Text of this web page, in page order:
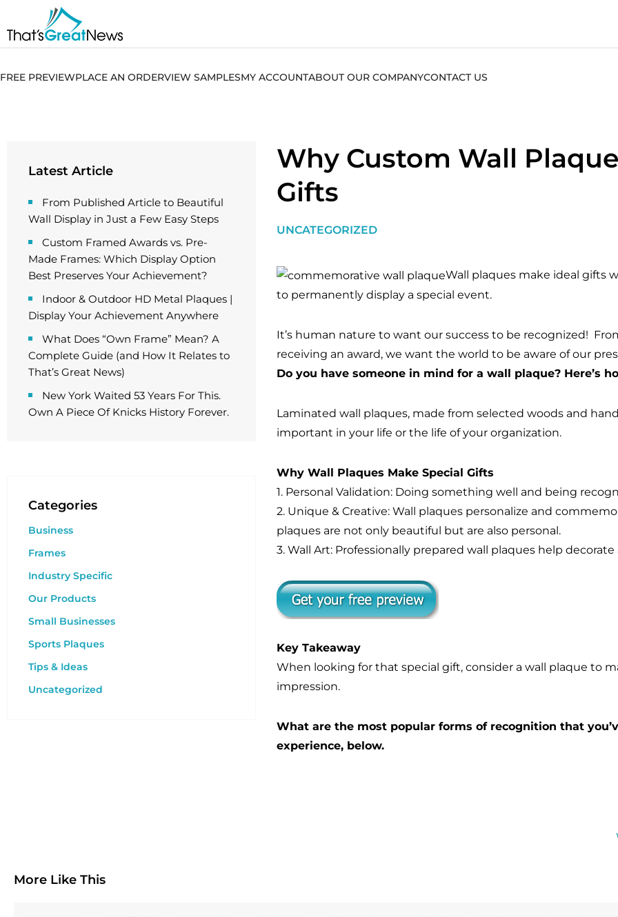
FREE PREVIEWPLACE AN ORDERVIEW SAMPLESMY ACCOUNTABOUT OUR COMPANYCONTACT US
Latest Article
From Published Article to Beautiful
Wall Display in Just a Few Easy Steps
Custom Framed Awards vs. Pre-
Made Frames: Which Display Option
Best Preserves Your Achievement?
Indoor & Outdoor HD Metal Plaques |
Display Your Achievement Anywhere
What Does “Own Frame” Mean? A
Complete Guide (and How It Relates to
That’s Great News)
New York Waited 53 Years For This.
Own A Piece Of Knicks History Forever.
Categories
Business
Frames
Industry Specific
Our Products
Small Businesses
Sports Plaques
Tips & Ideas
Uncategorized
Why Custom Wall
Gifts
UNCATEGORIZED
Wall plaques make ideal gifts
to permanently display a special event.
It’s human nature to want our success to be recognized!
receiving an award, we want the world to be aware of our
Do you have someone in mind for a wall plaque? Here’s
Laminated wall plaques, made from selected woods and
important in your life or the life of your organization.
Why Wall Plaques Make Special Gifts
1. Personal Validation: Doing something well and being
2. Unique & Creative: Wall plaques personalize and
plaques are not only beautiful but are also personal.
3. Wall Art: Professionally prepared wall plaques help decorate
Key Takeaway
When looking for that special gift, consider a wall plaque to
impression.
What are the most popular forms of recognition that
experience, below.
More Like This